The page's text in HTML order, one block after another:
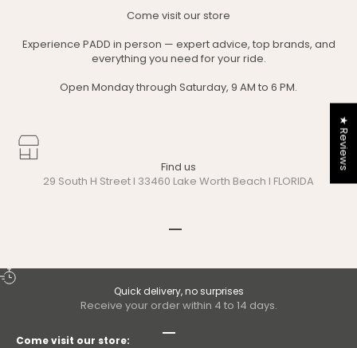
Come visit our store
Experience PADD in person — expert advice, top brands, and
everything you need for your ride.
Open Monday through Saturday, 9 AM to 6 PM.
Find us
29 South H Street I 33460 Lake Worth Beach I FLORIDA
Go to item 1
Quick delivery, no surprises
Receive your order within 4 to 14 days.
Go to item 1
Come visit our store:
★ Reviews